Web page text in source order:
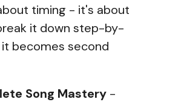
timing - it's about
it down step-by-
becomes second
Song Mastery -